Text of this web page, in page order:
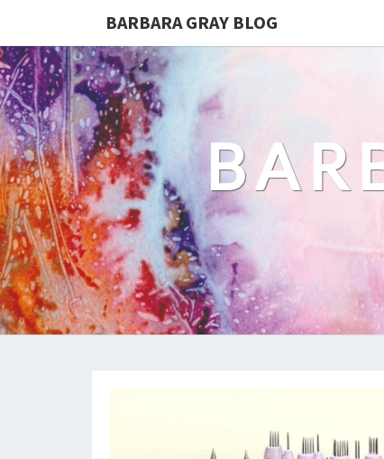
BARBARA GRAY BLOG